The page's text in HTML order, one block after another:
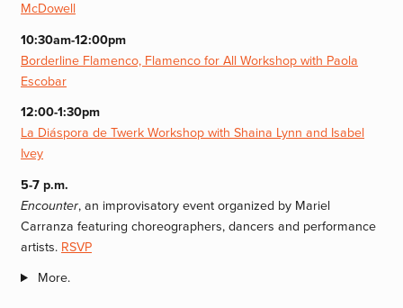
McDowell
10:30am-12:00pm
Borderline Flamenco, Flamenco for All Workshop with Paola
Escobar
12:00-1:30pm
La Diáspora de Twerk Workshop with Shaina Lynn and Isabel
Ivey
5-7 p.m.
Encounter, an improvisatory event organized by Mariel
Carranza featuring choreographers, dancers and performance
artists. RSVP
More.